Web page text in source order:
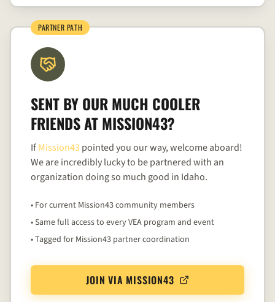
PARTNER PATH
SENT BY OUR MUCH COOLER
FRIENDS ATMISSION43?
IfMission43 pointed you our way, welcome aboard!
We are incredibly lucky to be partnered with an
organization doing so much good in Idaho.
• For current Mission43 community members
• Same full access to every VEA program and event
• Tagged for Mission43 partner coordination
JOIN VIA MISSION43